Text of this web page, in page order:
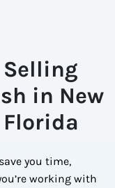
in New
you time,
working with